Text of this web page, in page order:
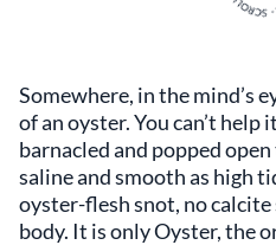
Somewhere, in the mind’s
of an oyster. You can’t help
barnacled and popped
saline and smooth as high
oyster-flesh snot, no
body. It is only Oyster, the